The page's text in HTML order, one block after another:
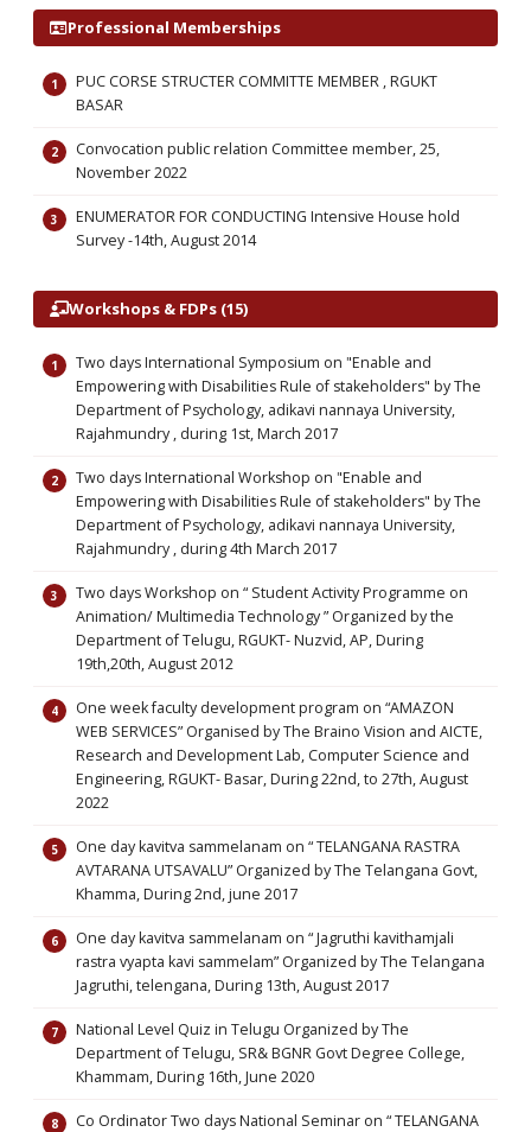
Professional Memberships
PUC CORSE STRUCTER COMMITTE MEMBER , RGUKT
BASAR
Convocation public relation Committee member, 25,
November 2022
ENUMERATOR FOR CONDUCTING Intensive House hold
Survey -14th, August 2014
Workshops & FDPs (15)
Two days International Symposium on "Enable and
Empowering with Disabilities Rule of stakeholders" by The
Department of Psychology, adikavi nannaya University,
Rajahmundry , during 1st, March 2017
Two days International Workshop on "Enable and
Empowering with Disabilities Rule of stakeholders" by The
Department of Psychology, adikavi nannaya University,
Rajahmundry , during 4th March 2017
Two days Workshop on “ Student Activity Programme on
Animation/ Multimedia Technology ” Organized by the
Department of Telugu, RGUKT- Nuzvid, AP, During
19th,20th, August 2012
One week faculty development program on “AMAZON
WEB SERVICES” Organised by The Braino Vision and AICTE,
Research and Development Lab, Computer Science and
Engineering, RGUKT- Basar, During 22nd, to 27th, August
2022
One day kavitva sammelanam on “ TELANGANA RASTRA
AVTARANA UTSAVALU” Organized by The Telangana Govt,
Khamma, During 2nd, june 2017
One day kavitva sammelanam on “ Jagruthi kavithamjali
rastra vyapta kavi sammelam” Organized by The Telangana
Jagruthi, telengana, During 13th, August 2017
National Level Quiz in Telugu Organized by The
Department of Telugu, SR& BGNR Govt Degree College,
Khammam, During 16th, June 2020
Co Ordinator Two days National Seminar on “ TELANGANA